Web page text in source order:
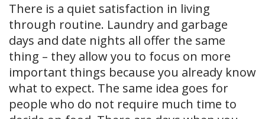
There is a quiet satisfaction in living
through routine. Laundry and garbage
days and date nights all offer the same
thing – they allow you to focus on more
important things because you already know
what to expect. The same idea goes for
people who do not require much time to